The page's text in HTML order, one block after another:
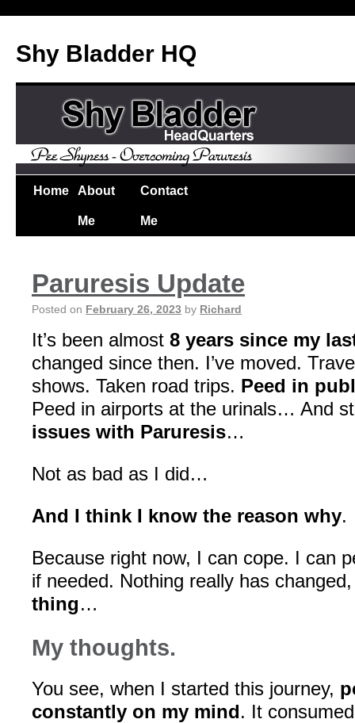
Shy Bladder HQ
Home About
Me
Contact
Me
Paruresis Update
Posted on February 26, 2023 by Richard
It’s been almost 8 years since my
changed since then. I’ve moved.
shows. Taken road trips. Peed in
Peed in airports at the urinals… And
issues with Paruresis…
Not as bad as I did…
And I think I know the reason why.
Because right now, I can cope. I can
if needed. Nothing really has
thing…
My thoughts.
You see, when I started this journey,
constantly on my mind. It